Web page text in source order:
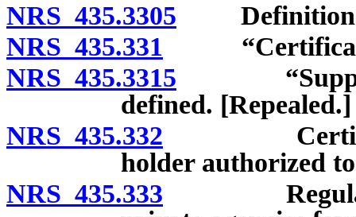
NRS 435.3305
NRS 435.331
NRS 435.3315
defined. [Repealed.]
NRS 435.332 Certificate
holder authorized
NRS 435.333